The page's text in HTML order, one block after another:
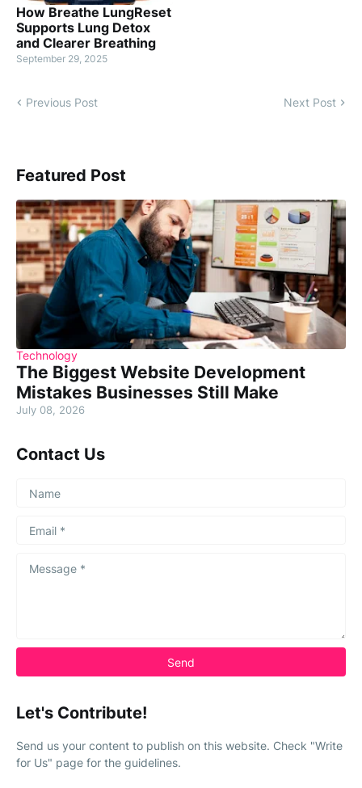
How Breathe LungReset
Supports Lung Detox
and Clearer Breathing
September 29, 2025
Previous Post Next Post
Featured Post
Technology
The Biggest Website Development
Mistakes Businesses Still Make
July 08, 2026
Contact Us
Let's Contribute!
Send us your content to publish on this website. Check "Write
for Us" page for the guidelines.